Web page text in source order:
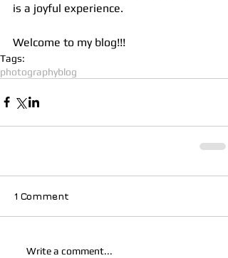
is a joyful experience.
Welcome to my blog!!!
Tags:
photographyblog
1 Comment
Write a comment...